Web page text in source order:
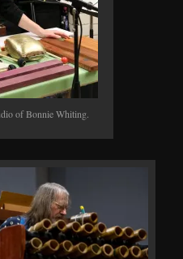
of Bonnie Whiting.